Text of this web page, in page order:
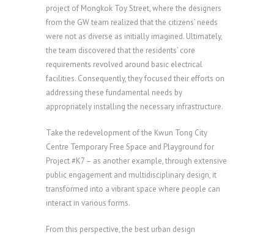
project of Mongkok Toy Street, where the designers
from the GW team realized that the citizens’ needs
were not as diverse as initially imagined. Ultimately,
the team discovered that the residents’ core
requirements revolved around basic electrical
facilities. Consequently, they focused their efforts on
addressing these fundamental needs by
appropriately installing the necessary infrastructure.
Take the redevelopment of the Kwun Tong City
Centre Temporary Free Space and Playground for
Project #K7 – as another example, through extensive
public engagement and multidisciplinary design, it
transformed into a vibrant space where people can
interact in various forms.
From this perspective, the best urban design